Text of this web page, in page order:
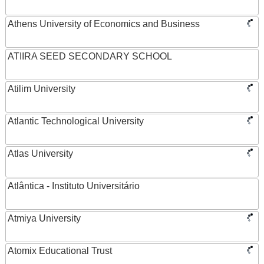
Athens University of Economics and Business
ATIIRA SEED SECONDARY SCHOOL
Atilim University
Atlantic Technological University
Atlas University
Atlântica - Instituto Universitário
Atmiya University
Atomix Educational Trust